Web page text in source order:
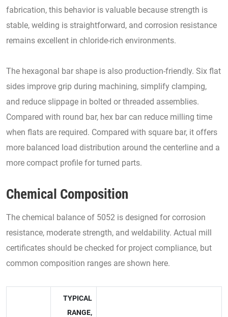
fabrication, this behavior is valuable because strength is
stable, welding is straightforward, and corrosion resistance
remains excellent in chloride-rich environments.
The hexagonal bar shape is also production-friendly. Six flat
sides improve grip during machining, simplify clamping,
and reduce slippage in bolted or threaded assemblies.
Compared with round bar, hex bar can reduce milling time
when flats are required. Compared with square bar, it offers
more balanced load distribution around the centerline and a
more compact profile for turned parts.
Chemical Composition
The chemical balance of 5052 is designed for corrosion
resistance, moderate strength, and weldability. Actual mill
certificates should be checked for project compliance, but
common composition ranges are shown here.
TYPICAL
RANGE,